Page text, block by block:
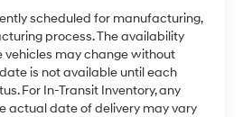
scheduled for manufacturing,
process. The availability
may change without
is not available until each
For In-Transit Inventory, any
actual date of delivery may vary